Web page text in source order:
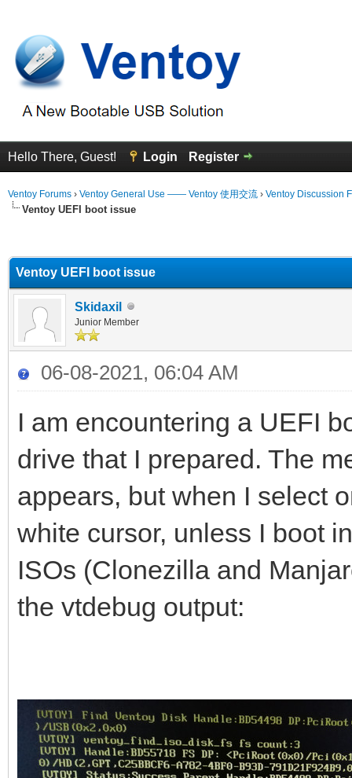
Hello There, Guest! Login Register
Ventoy Forums › Ventoy General Use —— Ventoy 使用交流 › Ventoy Discussion
Ventoy UEFI boot issue
Ventoy UEFI boot issue
Skidaxil
Junior Member
06-08-2021, 06:04 AM
I am encountering a UEFI
drive that I prepared. The
appears, but when I select
white cursor, unless I boot
ISOs (Clonezilla and
the vtdebug output: